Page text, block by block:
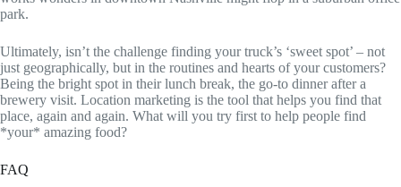
park.
Ultimately, isn’t the challenge finding your truck’s ‘sweet spot’ – not
just geographically, but in the routines and hearts of your customers?
Being the bright spot in their lunch break, the go-to dinner after a
brewery visit. Location marketing is the tool that helps you find that
place, again and again. What will you try first to help people find
*your* amazing food?
FAQ